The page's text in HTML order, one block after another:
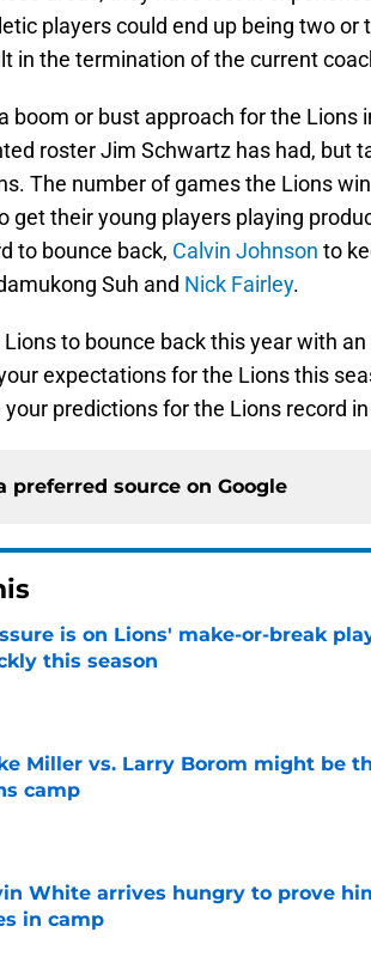
players could end up being two or
in the termination of the current
boom or bust approach for the Lions
roster Jim Schwartz has had, but
The number of games the Lions
get their young players playing
to bounce back, Calvin Johnson to
Suh and Nick Fairley.
to bounce back this year with
expectations for the Lions this
predictions for the Lions record
preferred source on Google
is on Lions' make-or-break
this season
by on Invalid Date
Miller vs. Larry Borom might be
camp
by on Invalid Date
White arrives hungry to prove
in camp
by on Invalid Date